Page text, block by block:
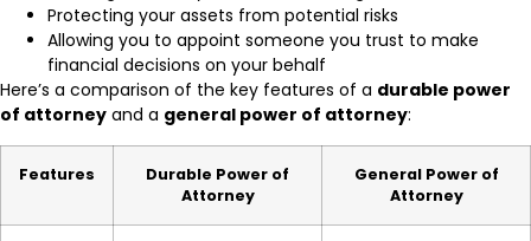
Protecting your assets from potential risks
Allowing you to appoint someone you trust to make
financial decisions on your behalf
Here’s a comparison of the key features of a durable power
of attorney and a general power of attorney:
Features
Durable Power of
Attorney
General Power of
Attorney